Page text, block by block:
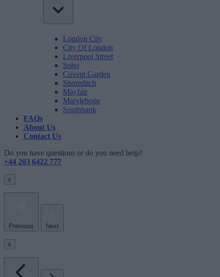
London City
City Of London
Liverpool Street
Soho
Covent Garden
Shoreditch
Mayfair
Marylebone
Southbank
FAQs
About Us
Contact Us
Do you have questions or do you need help?
+44 203 6422 777
x
Previous Next
x